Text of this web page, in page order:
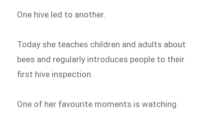
One hive led to another.
Today she teaches children and adults about
bees and regularly introduces people to their
first hive inspection.
One of her favourite moments is watching